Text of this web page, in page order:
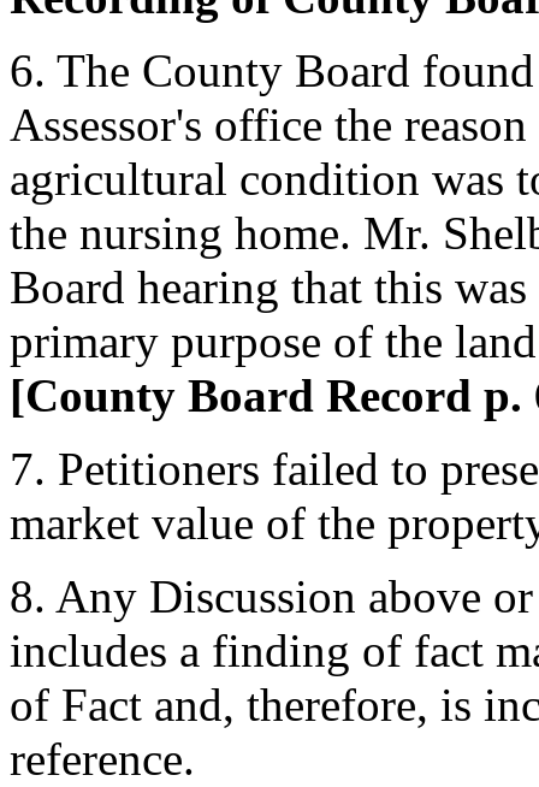
6. The County Board
Assessor's office the
agricultural condition was
the nursing home. Mr.
Board hearing that this
primary purpose of the
[County Board Record p.
7. Petitioners failed to
market value of the
8. Any Discussion above
includes a finding of fact
of Fact and, therefore, is
reference.